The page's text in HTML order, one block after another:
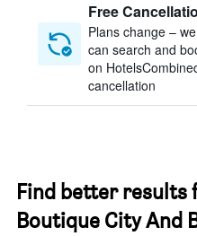
Free
Plans change –
can search and
on
cancellation
Find better results
Boutique City And